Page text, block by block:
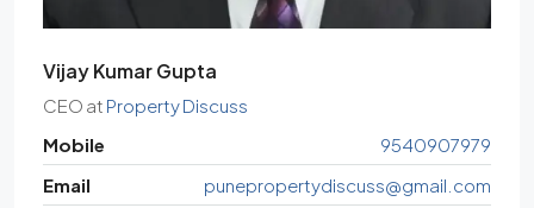
Vijay Kumar Gupta
CEO at Property Discuss
Mobile
9540907979
Email
punepropertydiscuss@gmail.com